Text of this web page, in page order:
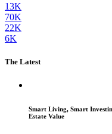
13K
70K
22K
6K
The Latest
Smart Living, Smart
Estate Value